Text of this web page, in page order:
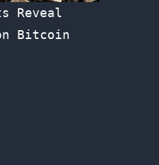
Reveal
Bitcoin